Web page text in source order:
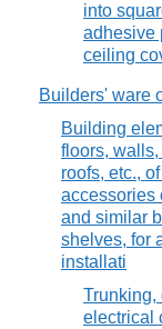
into
adhesive
ceiling
Builders' ware
Building
floors,
roofs, etc.,
accessories
and similar
shelves, for
installati
Trunking,
electrical